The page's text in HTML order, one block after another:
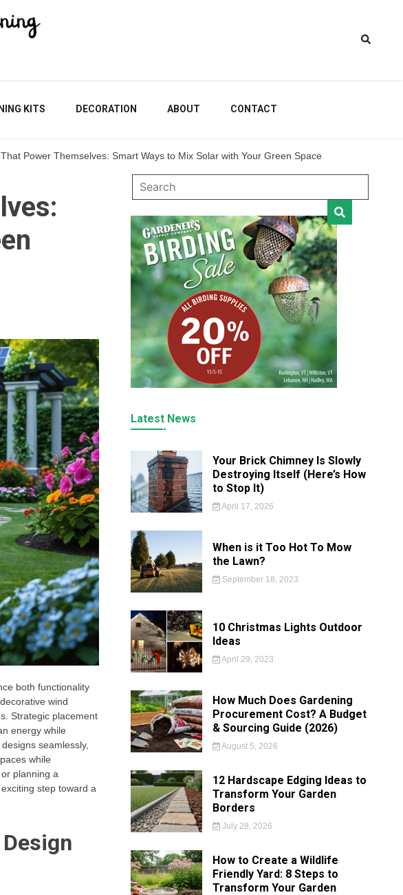
KITS DECORATION ABOUT CONTACT
Power Themselves: Smart Ways to Mix Solar with Your Green Space
both functionality
wind
Strategic placement
energy while
seamlessly,
while
planning a
step toward a
Latest News
Your Brick Chimney Is Slowly
Destroying Itself (Here’s How
to Stop It)
April 17, 2026
When is it Too Hot To Mow
the Lawn?
September 18, 2023
10 Christmas Lights Outdoor
Ideas
April 29, 2023
How Much Does Gardening
Procurement Cost? A Budget
& Sourcing Guide (2026)
August 5, 2026
12 Hardscape Edging Ideas to
Transform Your Garden
Borders
July 28, 2026
How to Create a Wildlife
Friendly Yard: 8 Steps to
Transform Your Garden